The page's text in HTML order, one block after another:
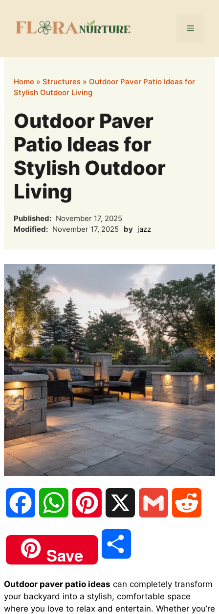
content
Menu
Home » Structures » Outdoor Paver Patio Ideas for
Stylish Outdoor Living
Outdoor Paver
Patio Ideas for
Stylish Outdoor
Living
Published: November 17, 2025
Modified: November 17, 2025 by jazz
e
a
t
i
n
t i
Save
Outdoor paver patio ideas can completely transform
your backyard into a stylish, comfortable space
where you love to relax and entertain. Whether you’re